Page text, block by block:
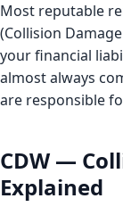
Most reputable
(Collision
your financial
almost always
are responsible
CDW —
Explained